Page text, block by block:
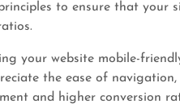
to ensure that your
your website mobile-
the ease of
and higher conversion